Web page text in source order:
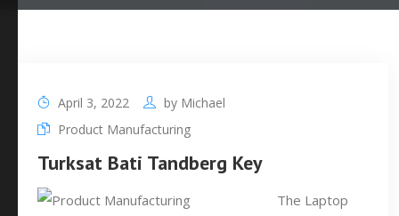
April 3, 2022 by Michael
Product Manufacturing
Turksat Bati Tandberg Key
The Laptop